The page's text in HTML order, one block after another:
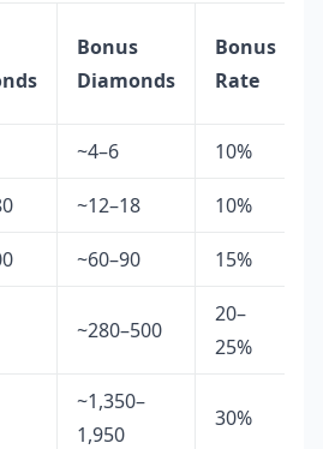
Bonus
Diamonds
Bonus
Rate
~4–6 10%
~12–18 10%
~60–90 15%
~280–500
20–
25%
~1,350–
1,950
30%